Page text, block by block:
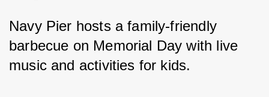
Navy Pier hosts a family-friendly
barbecue on Memorial Day with live
music and activities for kids.